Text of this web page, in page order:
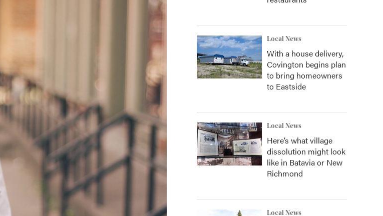
Local News
With a house delivery,
Covington begins plan
to bring homeowners
to Eastside
Local News
Here’s what village
dissolution might look
like in Batavia or New
Richmond
Local News